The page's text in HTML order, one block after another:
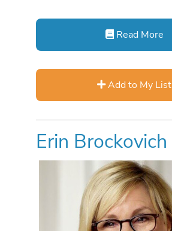
Read More
Add to My List
Erin Brockovich